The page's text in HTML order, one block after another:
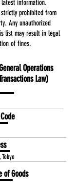
information.
prohibited from
Any unauthorized
list may result in legal
of fines.
Operations
Law)
Tokyo
of Goods